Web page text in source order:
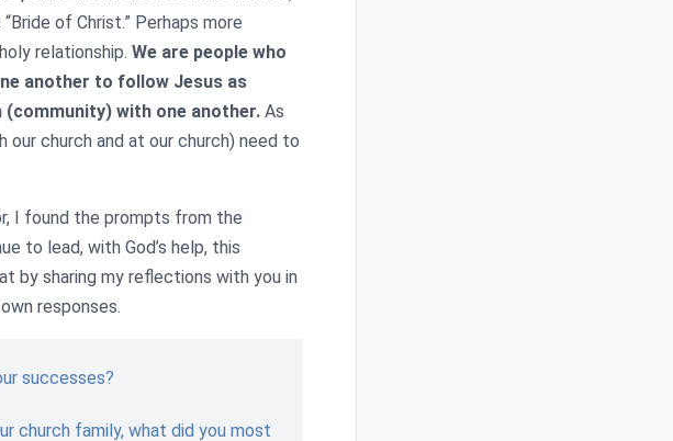
of Christ.” Perhaps more
relationship. We are people who
another to follow Jesus as
with one another. As
church and at our church) need to
I found the prompts from the
to lead, with God’s help, this
by sharing my reflections with you in
responses.
successes?
church family, what did you most